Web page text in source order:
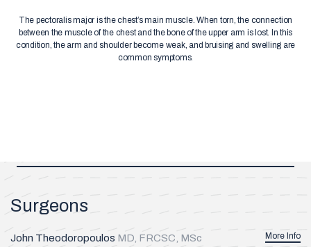
The pectoralis major is the chest’s main muscle. When torn, the connection
between the muscle of the chest and the bone of the upper arm is lost. In this
condition, the arm and shoulder become weak, and bruising and swelling are
common symptoms.
Surgeons
John Theodoropoulos MD, FRCSC, MSc More Info